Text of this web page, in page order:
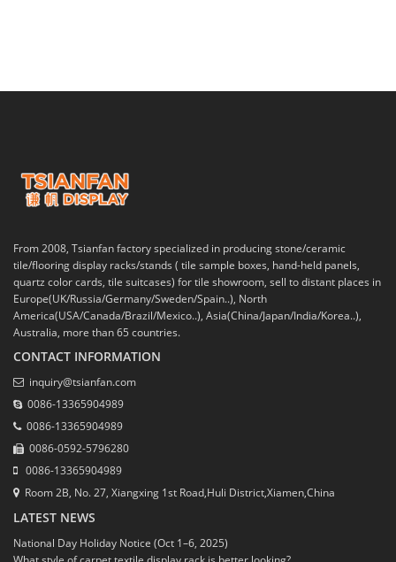
From 2008, Tsianfan factory specialized in producing stone/ceramic
tile/flooring display racks/stands ( tile sample boxes, hand-held panels,
quartz color cards, tile suitcases) for tile showroom, sell to distant places in
Europe(UK/Russia/Germany/Sweden/Spain..), North
America(USA/Canada/Brazil/Mexico..), Asia(China/Japan/India/Korea..),
Australia, more than 65 countries.
CONTACT INFORMATION
inquiry@tsianfan.com
0086-13365904989
0086-13365904989
0086-0592-5796280
0086-13365904989
Room 2B, No. 27, Xiangxing 1st Road,Huli District,Xiamen,China
LATEST NEWS
National Day Holiday Notice (Oct 1–6, 2025)